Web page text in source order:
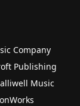
Company
Publishing
Music